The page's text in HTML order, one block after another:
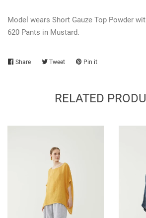
Model wears Short Gauze Top Powder
620 Pants in Mustard.
Share Share TweetTweet Pin it
RELATED